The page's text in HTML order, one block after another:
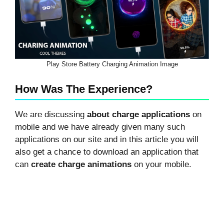
Play Store Battery Charging Animation Image
How Was The Experience?
We are discussing about charge applications on
mobile and we have already given many such
applications on our site and in this article you will
also get a chance to download an application that
can create charge animations on your mobile.